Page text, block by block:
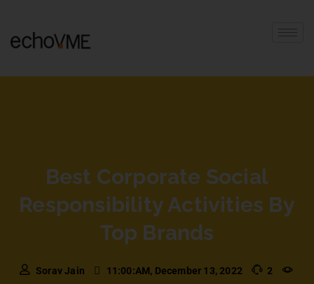
Best Corporate Social
Responsibility Activities By
Top Brands
Sorav Jain 11:00:AM, December 13, 2022
2